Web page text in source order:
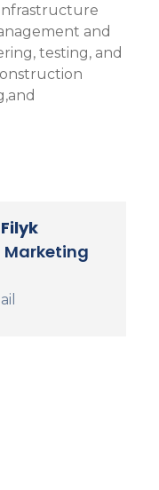
and
testing, and
Marketing